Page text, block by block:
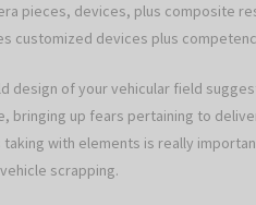
pieces, devices, plus composite
customized devices plus
design of your vehicular field
bringing up fears pertaining to
taking with elements is really
scrapping.